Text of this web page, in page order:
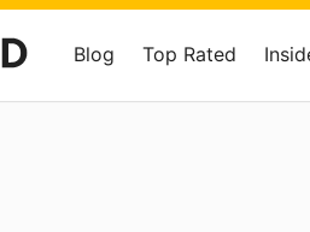
Blog Top Rated